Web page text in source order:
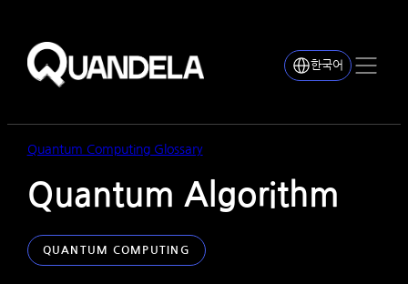
한국어
Quantum Computing Glossary
Quantum Algorithm
QUANTUM COMPUTING